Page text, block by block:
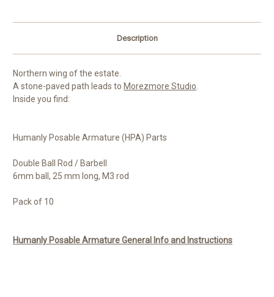
Description
Northern wing of the estate.
A stone-paved path leads to Morezmore Studio.
Inside you find:
Humanly Posable Armature (HPA) Parts
Double Ball Rod / Barbell
6mm ball, 25 mm long, M3 rod
Pack of 10
Humanly Posable Armature General Info and Instructions